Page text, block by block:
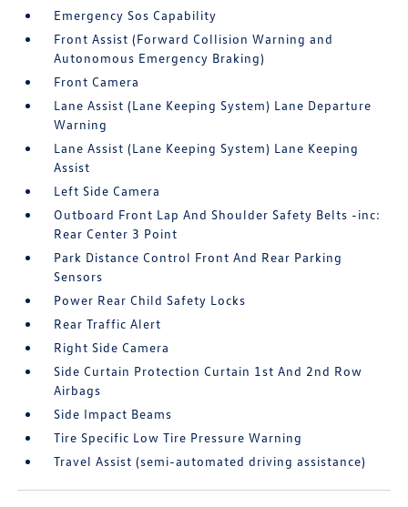
Emergency Sos Capability
Front Assist (Forward Collision Warning and
Autonomous Emergency Braking)
Front Camera
Lane Assist (Lane Keeping System) Lane Departure
Warning
Lane Assist (Lane Keeping System) Lane Keeping
Assist
Left Side Camera
Outboard Front Lap And Shoulder Safety Belts -inc:
Rear Center 3 Point
Park Distance Control Front And Rear Parking
Sensors
Power Rear Child Safety Locks
Rear Traffic Alert
Right Side Camera
Side Curtain Protection Curtain 1st And 2nd Row
Airbags
Side Impact Beams
Tire Specific Low Tire Pressure Warning
Travel Assist (semi-automated driving assistance)